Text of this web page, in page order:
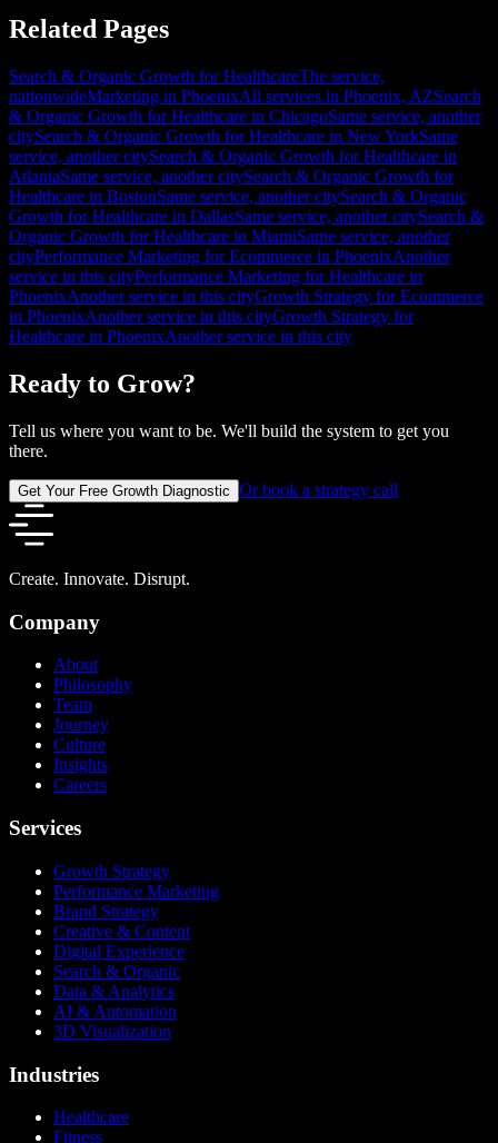
Related Pages
Search & Organic Growth for HealthcareThe service,
nationwideMarketing in PhoenixAll services in Phoenix, AZSearch
& Organic Growth for Healthcare in ChicagoSame service, another
citySearch & Organic Growth for Healthcare in New YorkSame
service, another citySearch & Organic Growth for Healthcare in
AtlantaSame service, another citySearch & Organic Growth for
Healthcare in BostonSame service, another citySearch & Organic
Growth for Healthcare in DallasSame service, another citySearch &
Organic Growth for Healthcare in MiamiSame service, another
cityPerformance Marketing for Ecommerce in PhoenixAnother
service in this cityPerformance Marketing for Healthcare in
PhoenixAnother service in this cityGrowth Strategy for Ecommerce
in PhoenixAnother service in this cityGrowth Strategy for
Healthcare in PhoenixAnother service in this city
Ready to Grow?
Tell us where you want to be. We'll build the system to get you
there.
Get Your Free Growth Diagnostic Or book a strategy call
Create. Innovate. Disrupt.
Company
About
Philosophy
Team
Journey
Culture
Insights
Careers
Services
Growth Strategy
Performance Marketing
Brand Strategy
Creative & Content
Digital Experience
Search & Organic
Data & Analytics
AI & Automation
3D Visualization
Industries
Healthcare
Fitness